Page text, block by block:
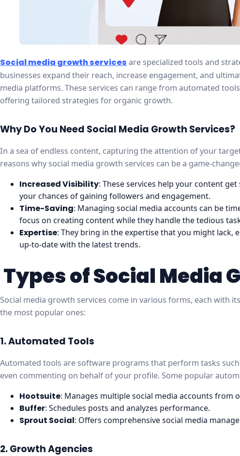
Social media growth services are specialized tools and
businesses expand their reach, increase engagement, and
media platforms. These services can range from automated
offering tailored strategies for organic growth.
Why Do You Need Social Media Growth Services?
In a sea of endless content, capturing the attention of your
reasons why social media growth services can be a game-
Increased Visibility: These services help your content
your chances of gaining followers and engagement.
Time-Saving: Managing social media accounts can be
focus on creating content while they handle the tedious
Expertise: They bring in the expertise that you might lack,
up-to-date with the latest trends.
Types of Social Media
Social media growth services come in various forms, each with
the most popular ones:
1. Automated Tools
Automated tools are software programs that perform tasks
even commenting on behalf of your profile. Some popular
Hootsuite: Manages multiple social media accounts from
Buffer: Schedules posts and analyzes performance.
Sprout Social: Offers comprehensive social media
2. Growth Agencies